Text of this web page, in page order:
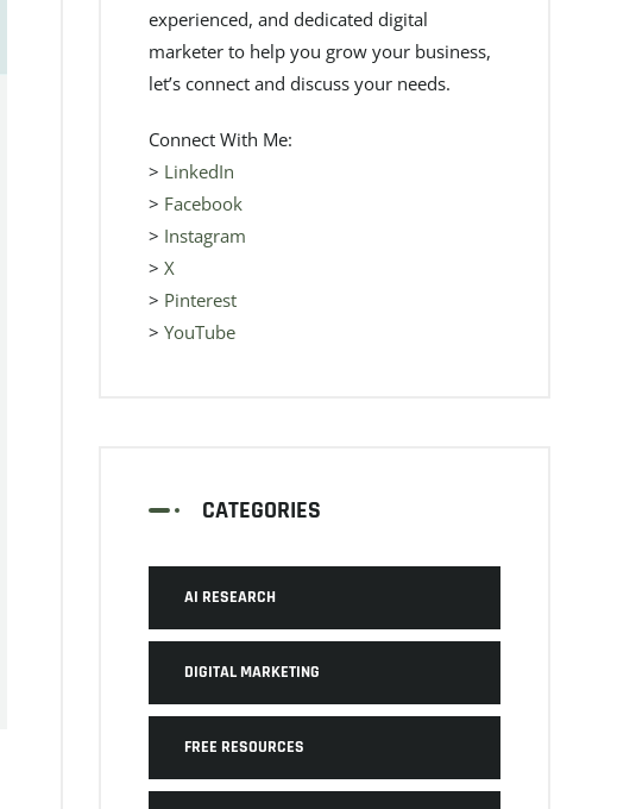
experienced, and dedicated digital
marketer to help you grow your business,
let’s connect and discuss your needs.
Connect With Me:
> LinkedIn
> Facebook
> Instagram
> X
> Pinterest
> YouTube
CATEGORIES
AI RESEARCH
DIGITAL MARKETING
FREE RESOURCES